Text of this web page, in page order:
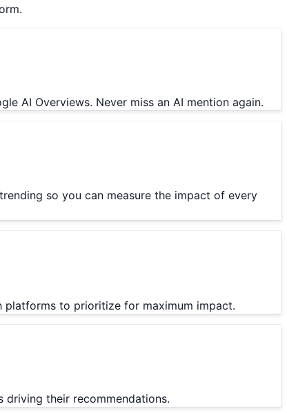
AI Overviews. Never miss an AI mention again.
so you can measure the impact of every
platforms to prioritize for maximum impact.
their recommendations.